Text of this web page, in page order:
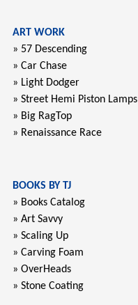
ART WORK
» 57 Descending
» Car Chase
» Light Dodger
» Street Hemi Piston Lamps
» Big RagTop
» Renaissance Race
BOOKS BY TJ
» Books Catalog
» Art Savvy
» Scaling Up
» Carving Foam
» OverHeads
» Stone Coating